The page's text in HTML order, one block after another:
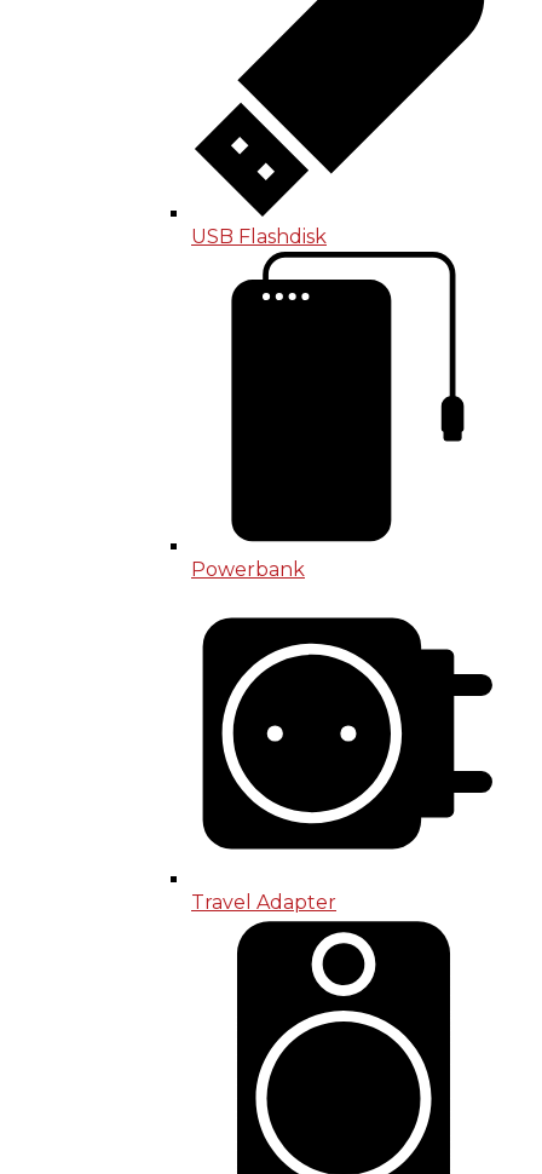
USB Flashdisk
Powerbank
Travel Adapter